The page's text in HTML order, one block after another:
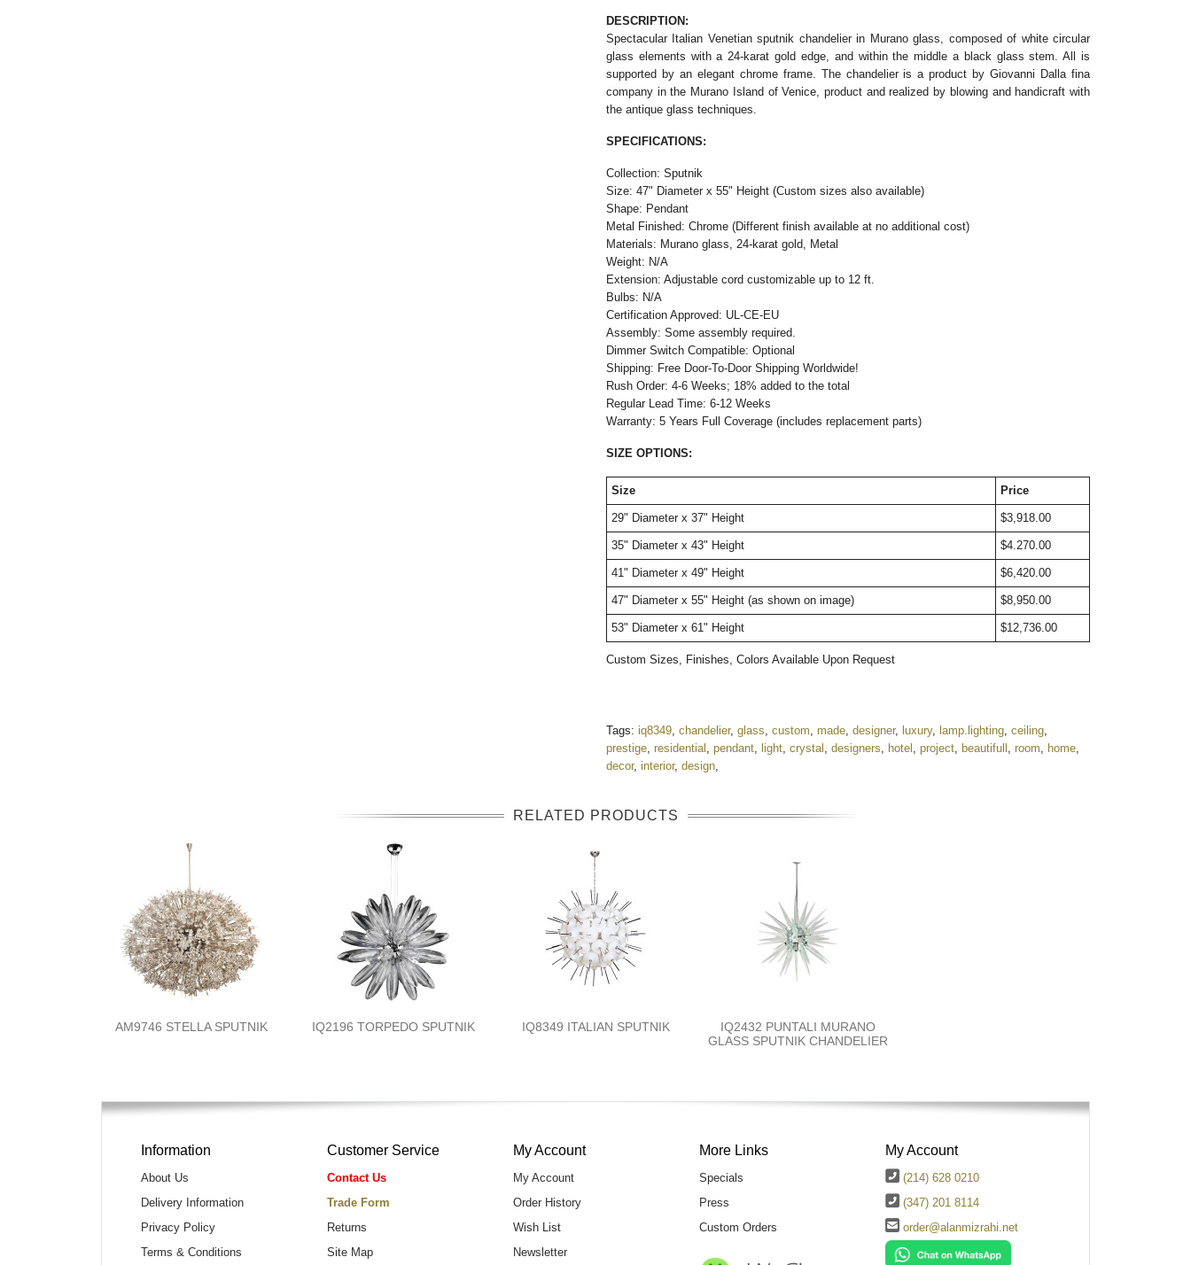
DESCRIPTION:
Spectacular Italian Venetian sputnik chandelier in Murano glass, composed of white circular
glass elements with a 24-karat gold edge, and within the middle a black glass stem. All is
supported by an elegant chrome frame. The chandelier is a product by Giovanni Dalla fina
company in the Murano Island of Venice, product and realized by blowing and handicraft with
the antique glass techniques.
SPECIFICATIONS:
Collection: Sputnik
Size: 47" Diameter x 55" Height (Custom sizes also available)
Shape: Pendant
Metal Finished: Chrome (Different finish available at no additional cost)
Materials: Murano glass, 24-karat gold, Metal
Weight: N/A
Extension: Adjustable cord customizable up to 12 ft.
Bulbs: N/A
Certification Approved: UL-CE-EU ​
Assembly: Some assembly required.
Dimmer Switch Compatible: Optional
Shipping: Free Door-To-Door Shipping Worldwide!
Rush Order: 4-6 Weeks; 18% added to the total
Regular Lead Time: 6-12 Weeks
Warranty: 5 Years Full Coverage (includes replacement parts)
SIZE OPTIONS:
Size Price
29" Diameter x 37" Height $3,918.00
35" Diameter x 43" Height $4.270.00
41" Diameter x 49" Height $6,420.00
47" Diameter x 55" Height (as shown on image) $8,950.00
53" Diameter x 61" Height $12,736.00
Custom Sizes, Finishes, Colors Available Upon Request
Tags: iq8349, chandelier, glass, custom, made, designer, luxury, lamp.lighting, ceiling,
prestige, residential , pendant, light, crystal , designers, hotel , project, beautifull , room, home,
decor, interior, design,
RELATED PRODUCTS
AM9746 STELLA SPUTNIK IQ2196 TORPEDO SPUTNIK IQ8349 ITALIAN SPUTNIK
IQ2432 PUNTALI MURANO
GLASS SPUTNIK​ CHANDELIER
Information
About Us
Delivery Information
Privacy Policy
Terms & Conditions
Customer Service
Contact Us
Trade Form
Returns
Site Map
My Account
My Account
Order History
Wish List
Newsletter
More Links
Specials
Press
Custom Orders
My Account
(214) 628 0210
(347) 201 8114
order@alanmizrahi.net